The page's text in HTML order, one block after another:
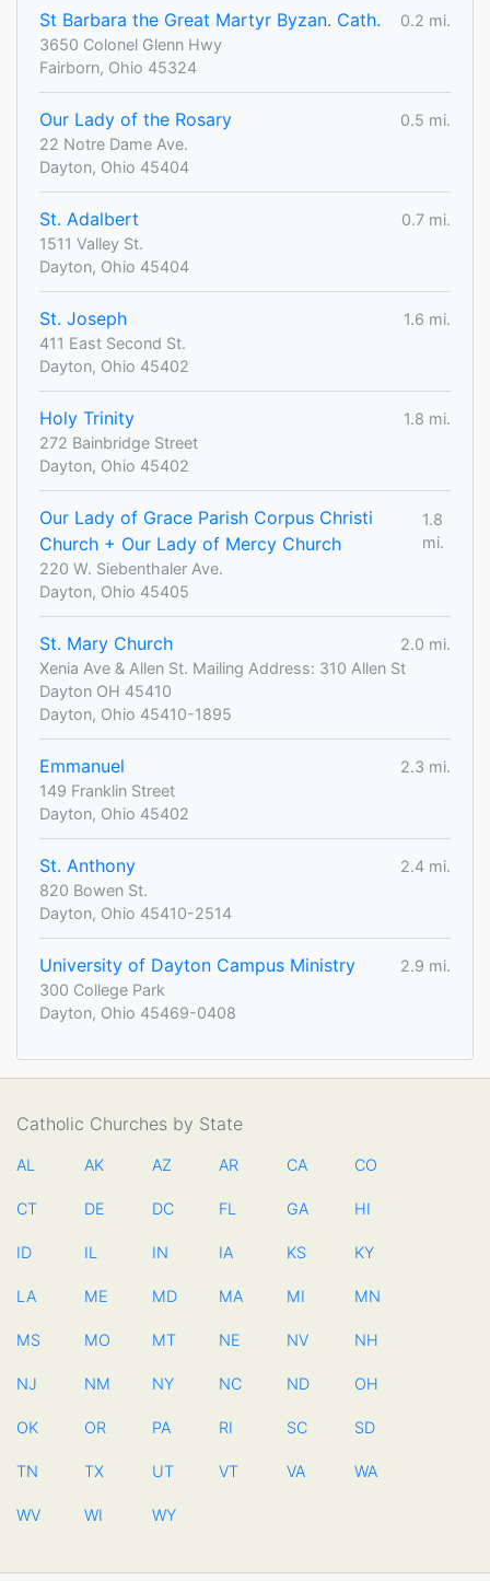
St Barbara the Great Martyr Byzan. Cath.
0.2 mi.
3650 Colonel Glenn Hwy
Fairborn, Ohio 45324
Our Lady of the Rosary
0.5 mi.
22 Notre Dame Ave.
Dayton, Ohio 45404
St. Adalbert
0.7 mi.
1511 Valley St.
Dayton, Ohio 45404
St. Joseph
1.6 mi.
411 East Second St.
Dayton, Ohio 45402
Holy Trinity
1.8 mi.
272 Bainbridge Street
Dayton, Ohio 45402
Our Lady of Grace Parish Corpus Christi
Church + Our Lady of Mercy Church
1.8
mi.
220 W. Siebenthaler Ave.
Dayton, Ohio 45405
St. Mary Church
2.0 mi.
Xenia Ave & Allen St. Mailing Address: 310 Allen St
Dayton OH 45410
Dayton, Ohio 45410-1895
Emmanuel
2.3 mi.
149 Franklin Street
Dayton, Ohio 45402
St. Anthony
2.4 mi.
820 Bowen St.
Dayton, Ohio 45410-2514
University of Dayton Campus Ministry
2.9 mi.
300 College Park
Dayton, Ohio 45469-0408
Catholic Churches by State
AL AK AZ AR CA CO
CT DE DC FL GA HI
ID IL IN IA KS KY
LA ME MD MA MI MN
MS MO MT NE NV NH
NJ NM NY NC ND OH
OK OR PA RI SC SD
TN TX UT VT VA WA
WV WI WY